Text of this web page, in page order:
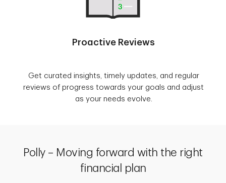
Proactive Reviews
Get curated insights, timely updates, and regular
reviews of progress towards your goals and adjust
as your needs evolve.
Polly – Moving forward with the right
financial plan